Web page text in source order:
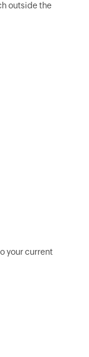
outside the
your current